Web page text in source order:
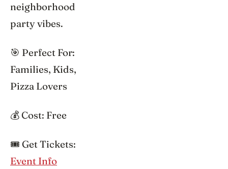
neighborhood
party vibes.
🎯 Perfect For:
Families, Kids,
Pizza Lovers
💰 Cost: Free
🎟️ Get Tickets:
Event Info